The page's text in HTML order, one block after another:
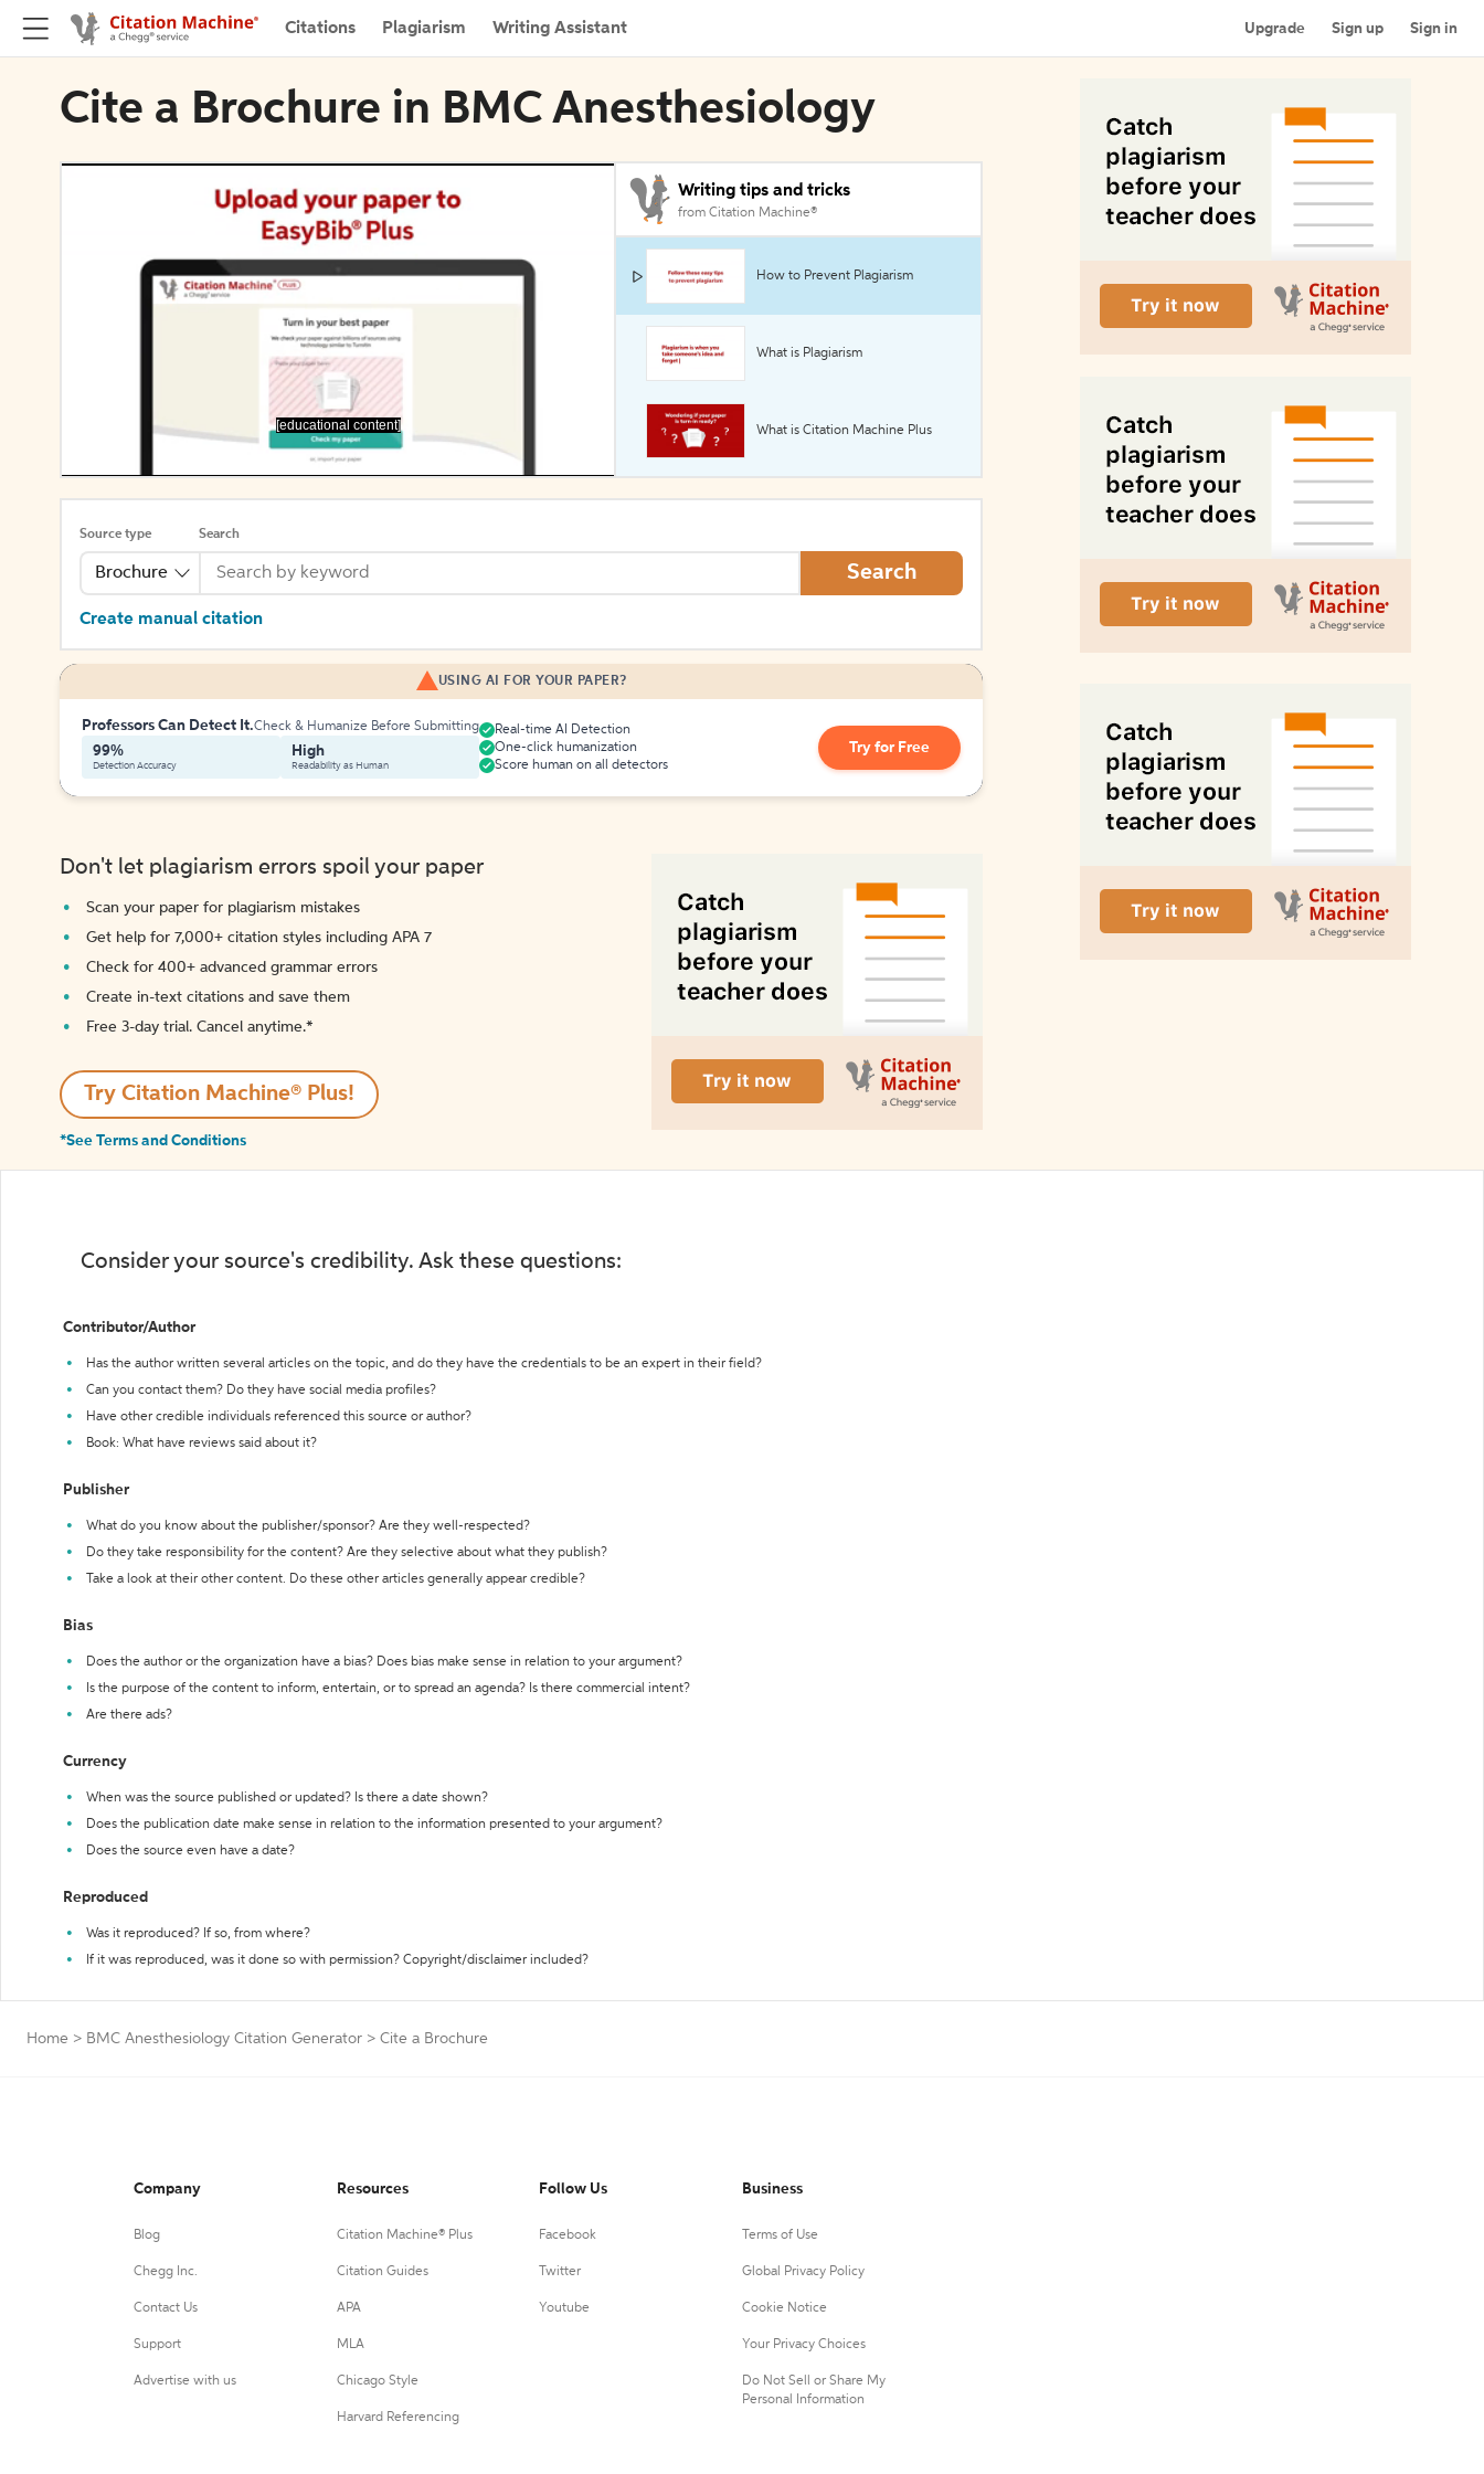
Citations Plagiarism Writing Assistant Upgrade Sign up Sign in
Cite a Brochure in BMC Anesthesiology
[educational content]
Writing tips and tricks
from Citation Machine®
How to Prevent Plagiarism
What is Plagiarism
What is Citation Machine Plus
Source type
Brochure
Search
Search
Create manual citation
USING AI FOR YOUR PAPER?
Professors Can Detect It.Check & Humanize Before Submitting
99%
Detection Accuracy
High
Readability as Human
Real-time AI Detection
One-click humanization
Score human on all detectors
Try for Free
Don't let plagiarism errors spoil your paper
Scan your paper for plagiarism mistakes
Get help for 7,000+ citation styles including APA 7
Check for 400+ advanced grammar errors
Create in-text citations and save them
Free 3-day trial. Cancel anytime.*️
Try Citation Machine® Plus!
*See Terms and Conditions
Consider your source's credibility. Ask these questions:
Contributor/Author
Has the author written several articles on the topic, and do they have the credentials to be an expert in their field?
Can you contact them? Do they have social media profiles?
Have other credible individuals referenced this source or author?
Book: What have reviews said about it?
Publisher
What do you know about the publisher/sponsor? Are they well-respected?
Do they take responsibility for the content? Are they selective about what they publish?
Take a look at their other content. Do these other articles generally appear credible?
Bias
Does the author or the organization have a bias? Does bias make sense in relation to your argument?
Is the purpose of the content to inform, entertain, or to spread an agenda? Is there commercial intent?
Are there ads?
Currency
When was the source published or updated? Is there a date shown?
Does the publication date make sense in relation to the information presented to your argument?
Does the source even have a date?
Reproduced
Was it reproduced? If so, from where?
If it was reproduced, was it done so with permission? Copyright/disclaimer included?
Home > BMC Anesthesiology Citation Generator > Cite a Brochure
Company
Blog
Chegg Inc.
Contact Us
Support
Advertise with us
Resources
Citation Machine® Plus
Citation Guides
APA
MLA
Chicago Style
Harvard Referencing
Follow Us
Facebook
Twitter
Youtube
Business
Terms of Use
Global Privacy Policy
Cookie Notice
Your Privacy Choices
Do Not Sell or Share My
Personal Information